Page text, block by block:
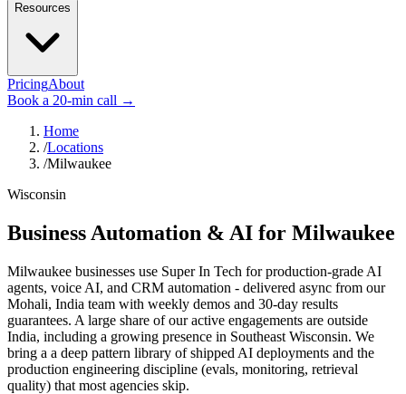
Resources
PricingAbout
Book a 20-min call →
Home
/Locations
/Milwaukee
Wisconsin
Business Automation & AI for Milwaukee
Milwaukee businesses use Super In Tech for production-grade AI
agents, voice AI, and CRM automation - delivered async from our
Mohali, India team with weekly demos and 30-day results
guarantees. A large share of our active engagements are outside
India, including a growing presence in Southeast Wisconsin. We
bring a a deep pattern library of shipped AI deployments and the
production engineering discipline (evals, monitoring, retrieval
quality) that most agencies skip.